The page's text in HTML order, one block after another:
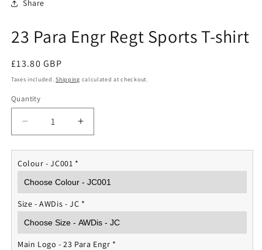
Share
23 Para Engr Regt Sports T-shirt
Regular
price
£13.80 GBP
Taxes included.Shipping calculated at checkout.
Quantity
Quantity
Decrease
quantity
for
23
Engr
Regt
Sports
T-
shirt
Increase
quantity
for
Engr
Regt
Sports
T-
shirt
Colour - JC001 *
Size - AWDis - JC *
Main Logo - 23 Para Engr *